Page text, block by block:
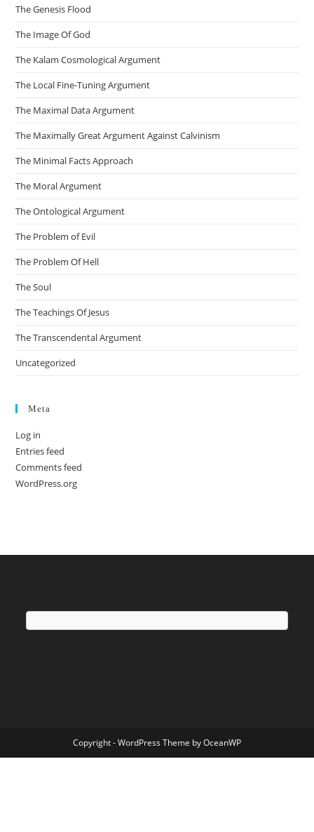
The Genesis Flood
The Image Of God
The Kalam Cosmological Argument
The Local Fine-Tuning Argument
The Maximal Data Argument
The Maximally Great Argument Against Calvinism
The Minimal Facts Approach
The Moral Argument
The Ontological Argument
The Problem of Evil
The Problem Of Hell
The Soul
The Teachings Of Jesus
The Transcendental Argument
Uncategorized
Meta
Log in
Entries feed
Comments feed
WordPress.org
Copyright - WordPress Theme by OceanWP